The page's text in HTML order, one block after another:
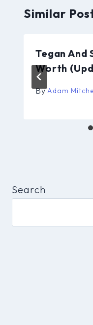
Similar
Tegan And
Worth
ByAdam
Search